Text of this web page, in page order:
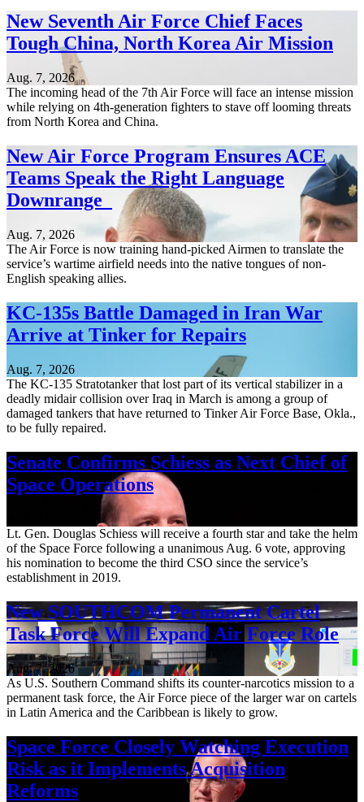
New Seventh Air Force Chief Faces
Tough China, North Korea Air Mission
Aug. 7, 2026
The incoming head of the 7th Air Force will face an intense mission
while relying on 4th-generation fighters to stave off looming threats
from North Korea and China.
New Air Force Program Ensures ACE
Teams Speak the Right Language
Downrange
Aug. 7, 2026
The Air Force is now training hand-picked Airmen to translate the
service’s wartime airfield needs into the native tongues of non-
English speaking allies.
KC-135s Battle Damaged in Iran War
Arrive at Tinker for Repairs
Aug. 7, 2026
The KC-135 Stratotanker that lost part of its vertical stabilizer in a
deadly midair collision over Iraq in March is among a group of
damaged tankers that have returned to Tinker Air Force Base, Okla.,
to be fully repaired.
Senate Confirms Schiess as Next Chief of
Space Operations
Lt. Gen. Douglas Schiess will receive a fourth star and take the helm
of the Space Force following a unanimous Aug. 6 vote, approving
his nomination to become the third CSO since the service’s
establishment in 2019.
New SOUTHCOM Permanent Cartel
Task Force Will Expand Air Force Role
Aug. 7, 2026
As U.S. Southern Command shifts its counter-narcotics mission to a
permanent task force, the Air Force piece of the larger war on cartels
in Latin America and the Caribbean is likely to grow.
Space Force Closely Watching Execution
Risk as it Implements Acquisition
Reforms